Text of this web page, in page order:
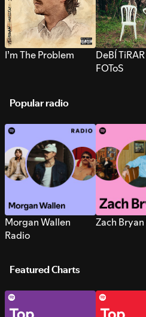
I’m The Problem
DeBÍ
FOToS
Popular radio
Morgan Wallen
Radio
Zach
Featured Charts